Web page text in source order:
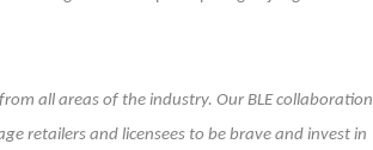
all areas of the industry. Our BLE collaboration
retailers and licensees to be brave and invest in